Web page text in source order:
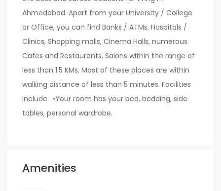
Ahmedabad. Apart from your University / College
or Office, you can find Banks / ATMs, Hospitals /
Clinics, Shopping malls, Cinema Halls, numerous
Cafes and Restaurants, Salons within the range of
less than 1.5 KMs. Most of these places are within
walking distance of less than 5 minutes. Facilities
include : •Your room has your bed, bedding, side
tables, personal wardrobe.
Amenities